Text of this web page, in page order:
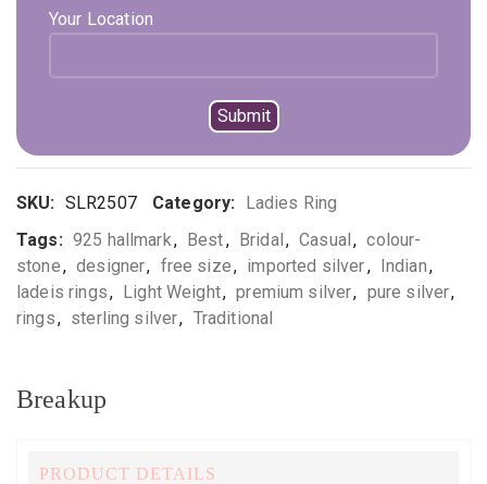
Your Location
*Available in multiple sizes
Out of stock
Add to wishlist
SKU: SLR2507 Category: Ladies Ring
Tags: 925 hallmark, Best, Bridal, Casual, colour-
stone, designer, free size, imported silver, Indian,
ladeis rings, Light Weight, premium silver, pure silver,
rings, sterling silver, Traditional
Breakup
PRODUCT DETAILS